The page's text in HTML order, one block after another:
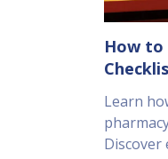
How to
Learn
Discover